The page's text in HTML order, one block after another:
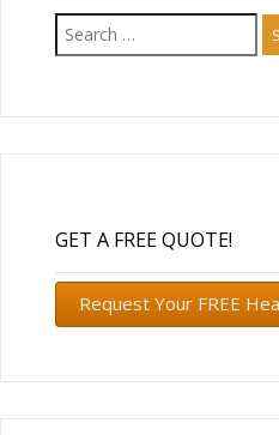
Search
for:
GET A FREE QUOTE!
Request Your FREE